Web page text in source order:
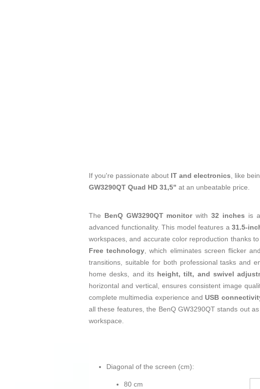
If you're passionate about IT and electronics, like
GW3290QT Quad HD 31,5" at an unbeatable price.
The BenQ GW3290QT monitorwith32 inches is
advanced functionality. This model features a31.5-
workspaces, and accurate color reproduction thanks
Free technology, which eliminates screen flicker
transitions, suitable for both professional tasks and
home desks, and its height, tilt, and swivel
horizontal and vertical, ensures consistent image
complete multimedia experience and USB
all these features, the BenQ GW3290QT stands out
workspace.
Diagonal of the screen (cm):
80 cm